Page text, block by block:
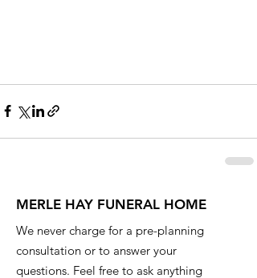
MERLE HAY FUNERAL HOME
We never charge for a pre-planning
consultation or to answer your
questions. Feel free to ask anything